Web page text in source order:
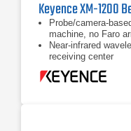
Probe/camera-
machine, no Faro
Near-infrared
receiving center
Augmented reality
on 15" LCD monitor